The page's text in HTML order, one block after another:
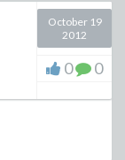
October 19
2012
0 0